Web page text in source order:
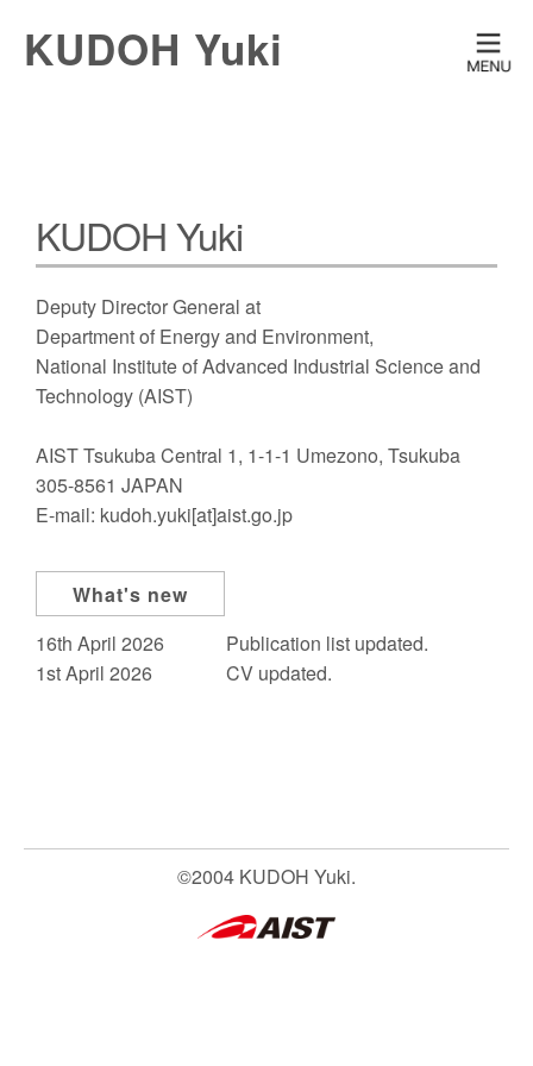
KUDOH Yuki
KUDOH Yuki
Deputy Director General at
Department of Energy and Environment,
National Institute of Advanced Industrial Science and
Technology (AIST)
AIST Tsukuba Central 1, 1-1-1 Umezono, Tsukuba
305-8561 JAPAN
E-mail: kudoh.yuki[at]aist.go.jp
What's new
16th April 2026
Publication list updated.
1st April 2026
CV updated.
©2004 KUDOH Yuki.